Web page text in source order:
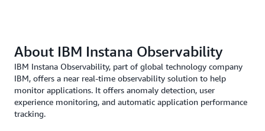
About IBM Instana Observability
IBM Instana Observability, part of global technology company
IBM, offers a near real-time observability solution to help
monitor applications. It offers anomaly detection, user
experience monitoring, and automatic application performance
tracking.